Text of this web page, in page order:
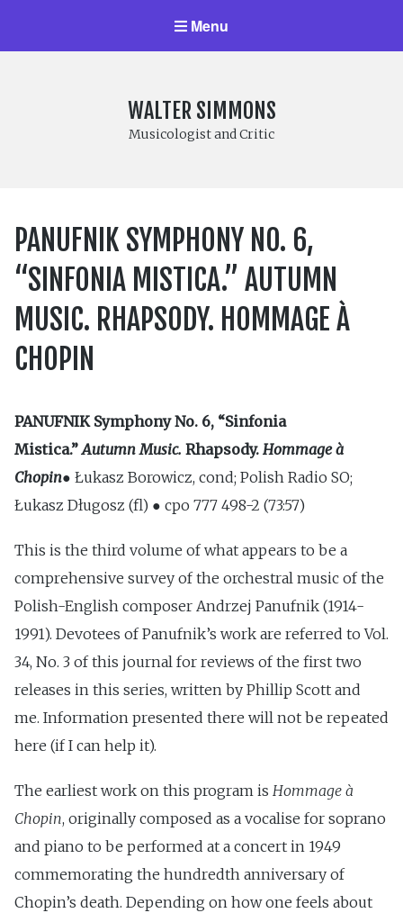
Menu
WALTER SIMMONS
Musicologist and Critic
PANUFNIK SYMPHONY NO. 6,
“SINFONIA MISTICA.” AUTUMN
MUSIC. RHAPSODY. HOMMAGE À
CHOPIN
PANUFNIK Symphony No. 6, “Sinfonia
Mistica.”Autumn Music. Rhapsody. Hommage à
Chopin● Łukasz Borowicz, cond; Polish Radio SO;
Łukasz Długosz (fl) ● cpo 777 498-2 (73:57)
This is the third volume of what appears to be a
comprehensive survey of the orchestral music of the
Polish-English composer Andrzej Panufnik (1914-
1991). Devotees of Panufnik’s work are referred to Vol.
34, No. 3 of this journal for reviews of the first two
releases in this series, written by Phillip Scott and
me. Information presented there will not be repeated
here (if I can help it).
The earliest work on this program is Hommage à
Chopin, originally composed as a vocalise for soprano
and piano to be performed at a concert in 1949
commemorating the hundredth anniversary of
Chopin’s death. Depending on how one feels about